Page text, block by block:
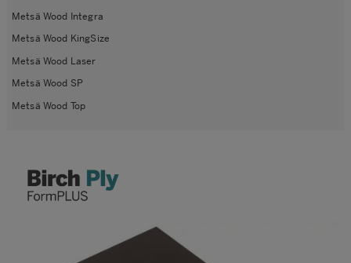
Metsä Wood Integra
Metsä Wood KingSize
Metsä Wood Laser
Metsä Wood SP
Metsä Wood Top